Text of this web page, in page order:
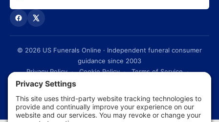
© 2026 US Funerals Online · Independent funeral consumer
guidance since 2003
Privacy Policy · Cookie Policy · Terms of Service ·
© 2026 US Funerals Online